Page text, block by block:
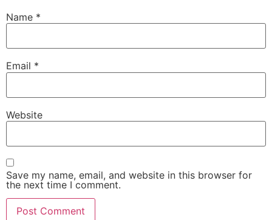
Name *
Email *
Website
Save my name, email, and website in this browser for
the next time I comment.